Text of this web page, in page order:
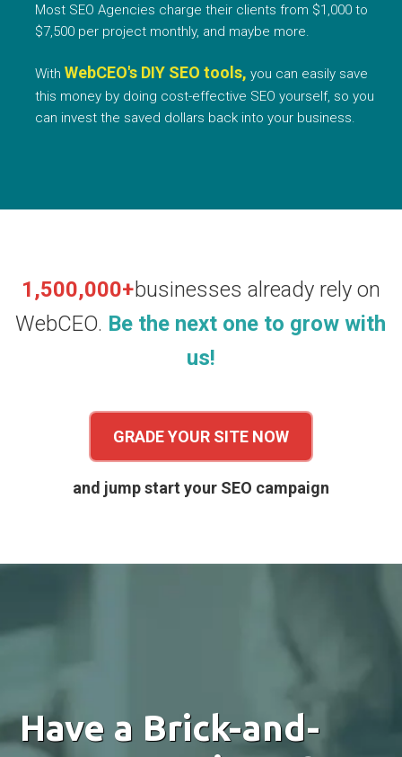
Most SEO Agencies charge their clients from $1,000 to
$7,500 per project monthly, and maybe more.
WithWebCEO's DIY SEO tools, you can easily save
this money by doing cost-effective SEO yourself, so you
can invest the saved dollars back into your business.
1,500,000+businesses already rely on
WebCEO. Be the next one to grow with
us!
GRADE YOUR SITE NOW
and jump start your SEO campaign
Have a Brick-and-